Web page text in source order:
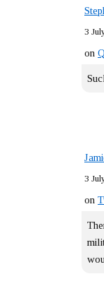
3
on
3
on